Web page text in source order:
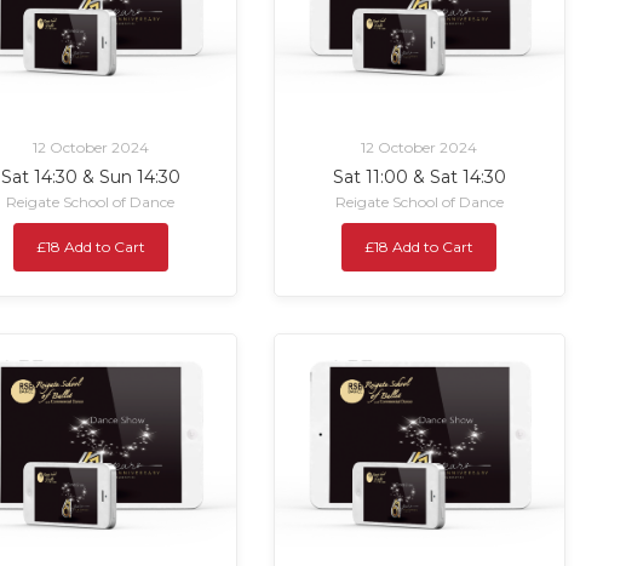
12 October 2024
Sat 14:30 & Sun 14:30
Reigate School of Dance
£18 Add to Cart
12 October 2024
Sat 11:00 & Sat 14:30
Reigate School of Dance
£18 Add to Cart